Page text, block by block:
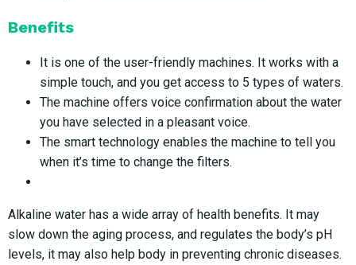
Benefits
It is one of the user-friendly machines. It works with a
simple touch, and you get access to 5 types of waters.
The machine offers voice confirmation about the water
you have selected in a pleasant voice.
The smart technology enables the machine to tell you
when it’s time to change the filters.
Alkaline water has a wide array of health benefits. It may
slow down the aging process, and regulates the body’s pH
levels, it may also help body in preventing chronic diseases.